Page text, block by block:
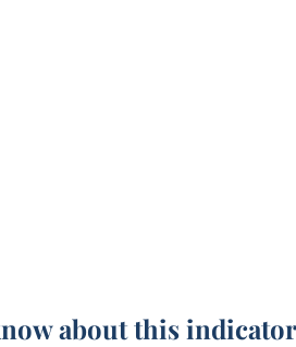
about this indicator